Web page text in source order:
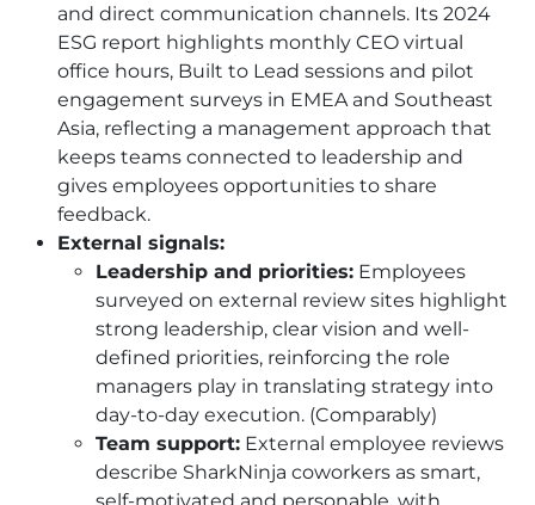
and direct communication channels. Its 2024
ESG report highlights monthly CEO virtual
office hours, Built to Lead sessions and pilot
engagement surveys in EMEA and Southeast
Asia, reflecting a management approach that
keeps teams connected to leadership and
gives employees opportunities to share
feedback.
External signals:
Leadership and priorities: Employees
surveyed on external review sites highlight
strong leadership, clear vision and well-
defined priorities, reinforcing the role
managers play in translating strategy into
day-to-day execution. (Comparably)
Team support: External employee reviews
describe SharkNinja coworkers as smart,
self-motivated and personable, with